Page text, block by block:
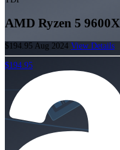
AMD Ryzen 5 9600X
$194.95 Aug 2024 View Details
$194.95